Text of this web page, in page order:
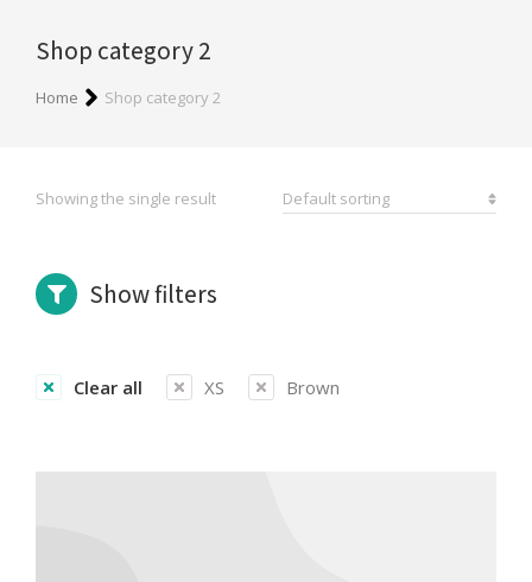
Shop category 2
You are here:
Home Shop category 2
Showing the single result
Show filters
Clear all XS Brown